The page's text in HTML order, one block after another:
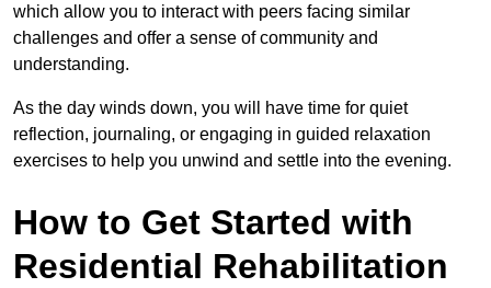
which allow you to interact with peers facing similar
challenges and offer a sense of community and
understanding.
As the day winds down, you will have time for quiet
reflection, journaling, or engaging in guided relaxation
exercises to help you unwind and settle into the evening.
How to Get Started with
Residential Rehabilitation